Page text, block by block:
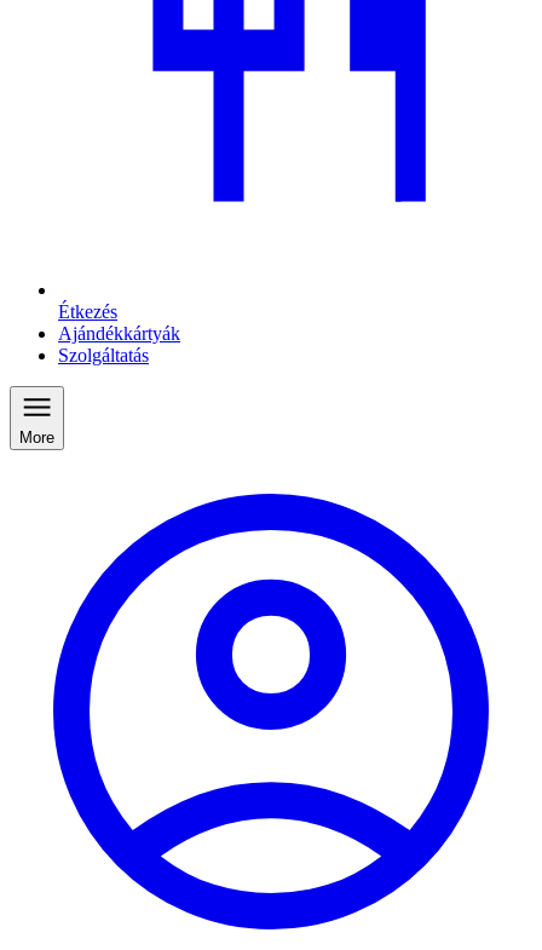
Étkezés
Ajándékkártyák
Szolgáltatás
More